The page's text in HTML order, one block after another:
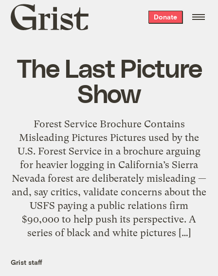
Grist
home
Donate
The Last Picture
Show
Forest Service Brochure Contains
Misleading Pictures Pictures used by the
U.S. Forest Service in a brochure arguing
for heavier logging in California’s Sierra
Nevada forest are deliberately misleading —
and, say critics, validate concerns about the
USFS paying a public relations firm
$90,000 to help push its perspective. A
series of black and white pictures […]
Grist staff